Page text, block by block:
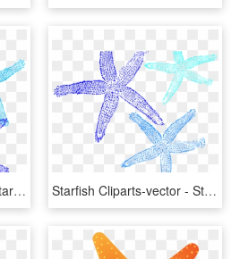
How To Set Use Triple Starfish Colors Svg Vector - 2 Starfish Clip Art, HD Png Download Starfish Cliparts-vector - Starfish, HD Png Download